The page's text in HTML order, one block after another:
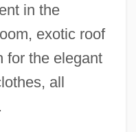
in the
exotic roof
for the elegant
all